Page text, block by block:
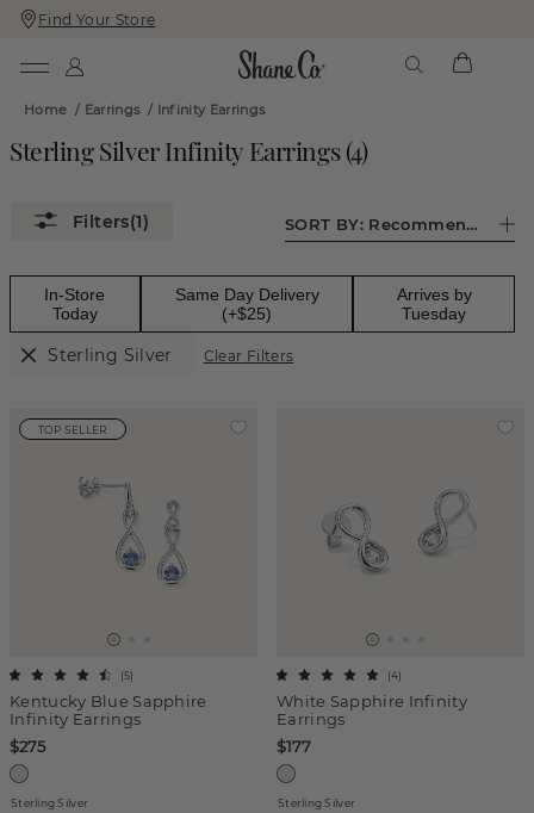
Skip
To
Skip
To
Find Your Store
Home / Earrings/ Infinity Earrings
Sterling Silver Infinity Earrings(4)
(1) SORT BY: Recommended
In-Store
Today
Same Day Delivery
(+$25)
Arrives by
Tuesday
Sterling Silver Clear Filters
TOP SELLER
Kentucky Blue Sapphire
Infinity Earrings
(5)
$275
Sterling Silver
White Sapphire Infinity
Earrings
(4)
$177
Sterling Silver